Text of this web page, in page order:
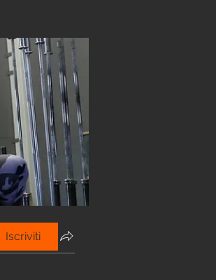
Iscriviti